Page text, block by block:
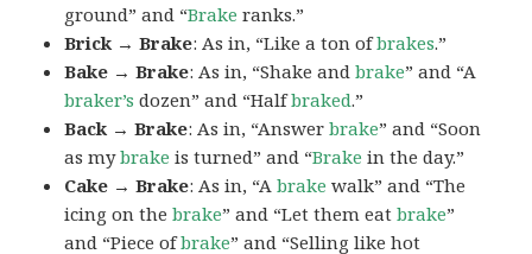
ground” and “Brake ranks.”
Brick → Brake: As in, “Like a ton ofbrakes.”
Bake → Brake: As in, “Shake andbrake” and “A
braker’s dozen” and “Halfbraked.”
Back → Brake: As in, “Answerbrake” and “Soon
as mybrake is turned” and “Brake in the day.”
Cake → Brake: As in, “Abrake walk” and “The
icing on thebrake” and “Let them eatbrake”
and “Piece ofbrake” and “Selling like hot